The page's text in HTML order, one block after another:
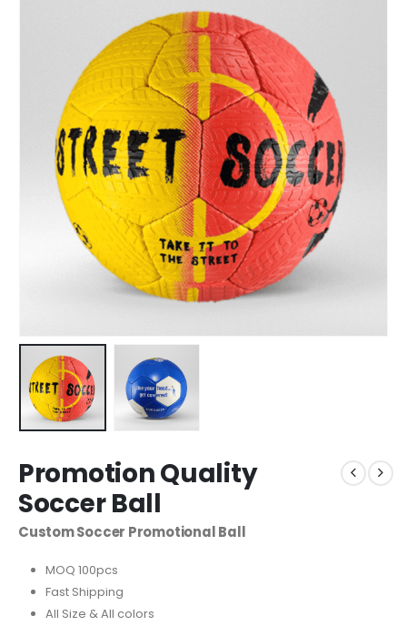
Promotion Quality
Soccer Ball
Custom Soccer Promotional Ball
MOQ 100pcs
Fast Shipping
All Size & All colors